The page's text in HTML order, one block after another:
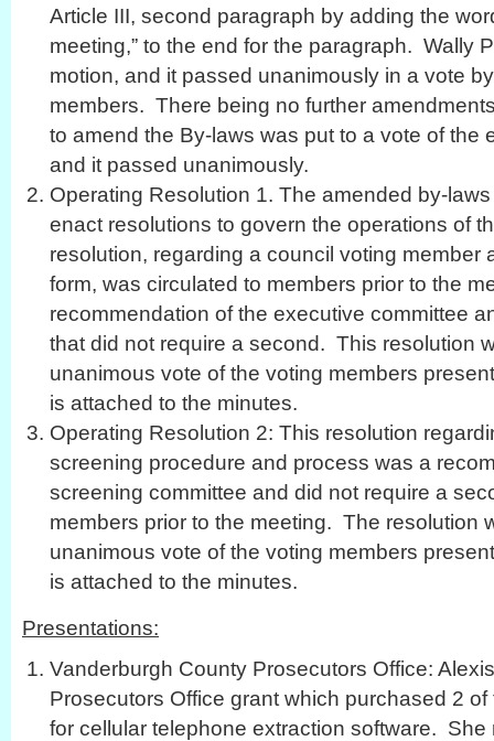
Article III, second paragraph by adding the
meeting,” to the end for the paragraph. Wally
motion, and it passed unanimously in a vote
members. There being no further
to amend the By-laws was put to a vote of the
and it passed unanimously.
Operating Resolution 1. The amended by-
enact resolutions to govern the operations of
resolution, regarding a council voting member
form, was circulated to members prior to the
recommendation of the executive committee
that did not require a second. This resolution
unanimous vote of the voting members
is attached to the minutes.
Operating Resolution 2: This resolution
screening procedure and process was a
screening committee and did not require a
members prior to the meeting. The resolution
unanimous vote of the voting members
is attached to the minutes.
Presentations:
Vanderburgh County Prosecutors Office:
Prosecutors Office grant which purchased 2
for cellular telephone extraction software. She